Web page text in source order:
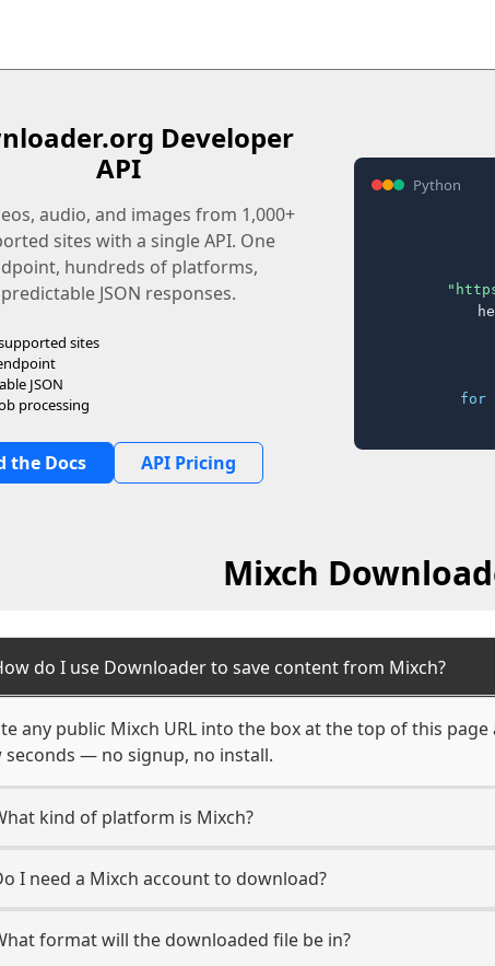
Developer
API
audio, and images from 1,000+
sites with a single API. One
hundreds of platforms,
predictable JSON responses.
sites
JSON
processing
the Docs API Pricing
Python
for
Mixch
do I use Downloader to save content from Mixch?
any public Mixch URL into the box at the top of this
seconds — no signup, no install.
kind of platform is Mixch?
I need a Mixch account to download?
format will the downloaded file be in?